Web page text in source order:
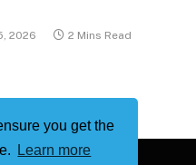
you get the
Learn more
2026 2 Mins Read